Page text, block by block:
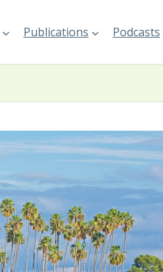
Publications Podcasts